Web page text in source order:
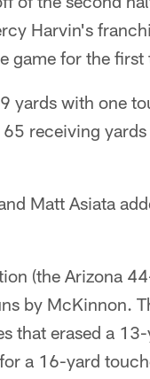
Harvin's
game for the
yards with one
receiving
Matt Asiata
(the Arizona
by McKinnon.
that erased a
a 16-yard